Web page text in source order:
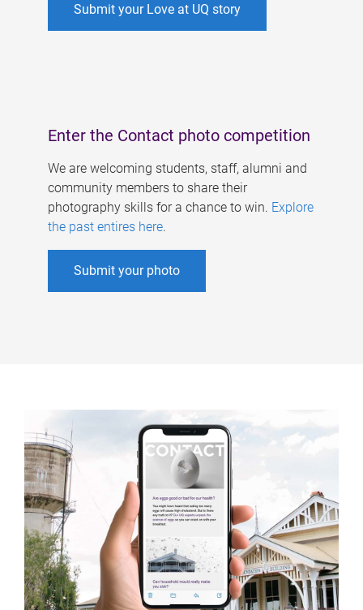
Submit your Love at UQ story
Enter the Contact photo competition
We are welcoming students, staff, alumni and
community members to share their
photography skills for a chance to win. Explore
the past entires here.
Submit your photo